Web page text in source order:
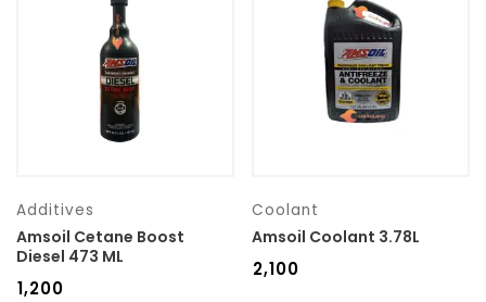
Additives
Amsoil Cetane Boost
Diesel 473 ML
1,200
Coolant
Amsoil Coolant 3.78L
2,100